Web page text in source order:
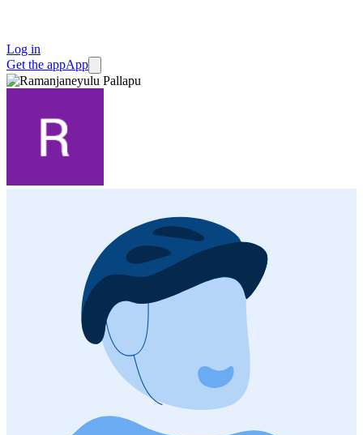
Log in
Get the appApp